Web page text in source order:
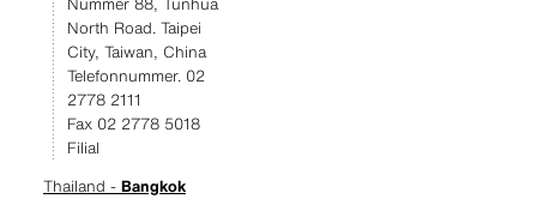
North Road. Taipei
City, Taiwan, China
Telefonnummer. 02
2778 2111
Fax 02 2778 5018
Filial
Thailand - Bangkok